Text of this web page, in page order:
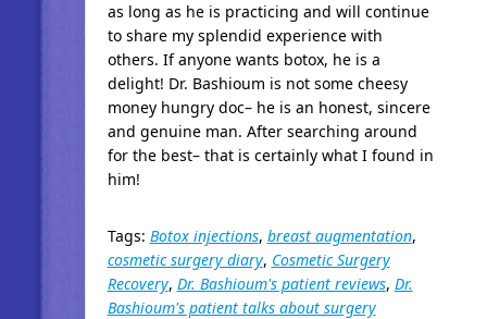
as long as he is practicing and will continue
to share my splendid experience with
others. If anyone wants botox, he is a
delight! Dr. Bashioum is not some cheesy
money hungry doc– he is an honest, sincere
and genuine man. After searching around
for the best– that is certainly what I found in
him!
Tags: Botox injections, breast augmentation,
cosmetic surgery diary, Cosmetic Surgery
Recovery, Dr. Bashioum's patient reviews, Dr.
Bashioum's patient talks about surgery